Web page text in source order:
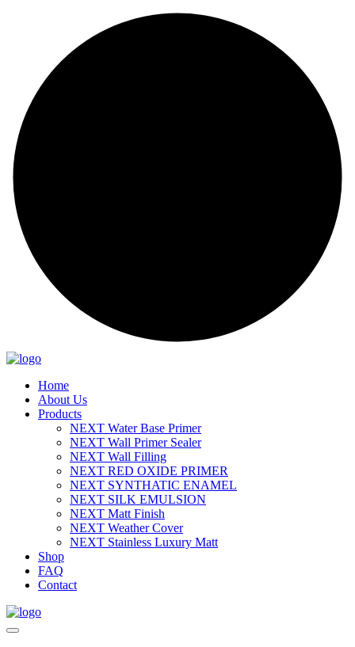
Home
About Us
Products
NEXT Water Base Primer
NEXT Wall Primer Sealer
NEXT Wall Filling
NEXT RED OXIDE PRIMER
NEXT SYNTHATIC ENAMEL
NEXT SILK EMULSION
NEXT Matt Finish
NEXT Weather Cover
NEXT Stainless Luxury Matt
Shop
FAQ
Contact